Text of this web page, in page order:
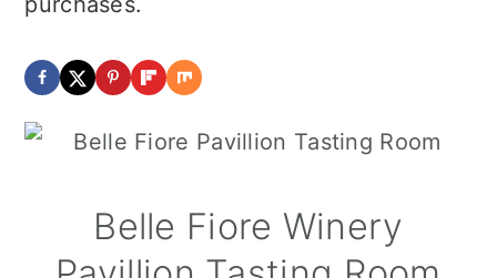
Belle Fiore Winery